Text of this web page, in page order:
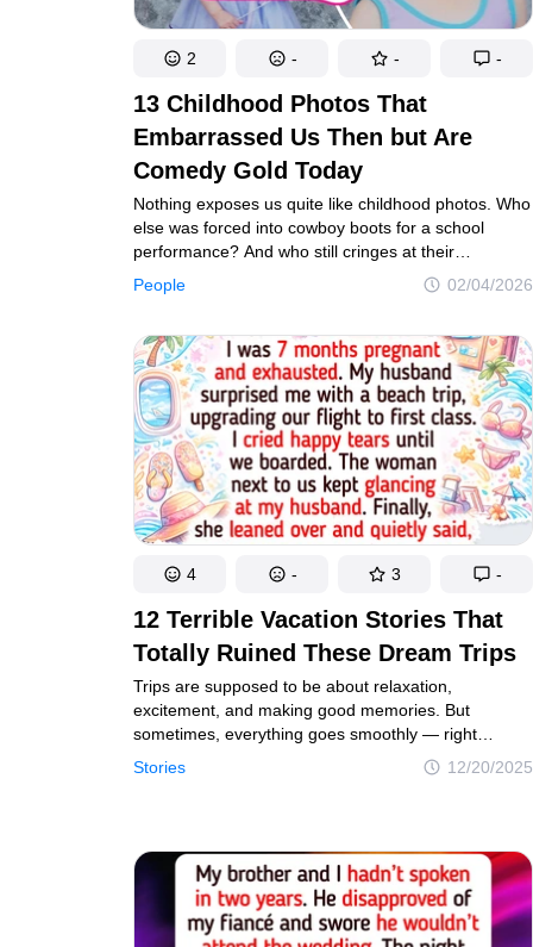
13 Childhood Photos That
Embarrassed Us Then but Are
Comedy Gold Today
People 02/04/2026
Nothing exposes us quite like childhood photos. Who
else was forced into cowboy boots for a school
performance? And who still cringes at their
graduation hairstyle that lives forever in a frame
at their parents’ house? But as you flip through those
to appreciate the missing teeth, the bizarre
costumes, and the creativity (or chaos) of the
photographers of that era. Let’s take a nostalgic trip
together.
2 - - -
12 Terrible Vacation Stories That
Totally Ruined These Dream Trips
Stories 12/20/2025
Trips are supposed to be about relaxation,
excitement, and making good memories. But
sometimes, everything goes smoothly — right
up until the moment it doesn’t. From awkward
coincidences to quiet revelations, these travelers
4 - 3 -